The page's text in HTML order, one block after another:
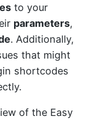
to your
parameters,
. Additionally,
that might
shortcodes
of the Easy